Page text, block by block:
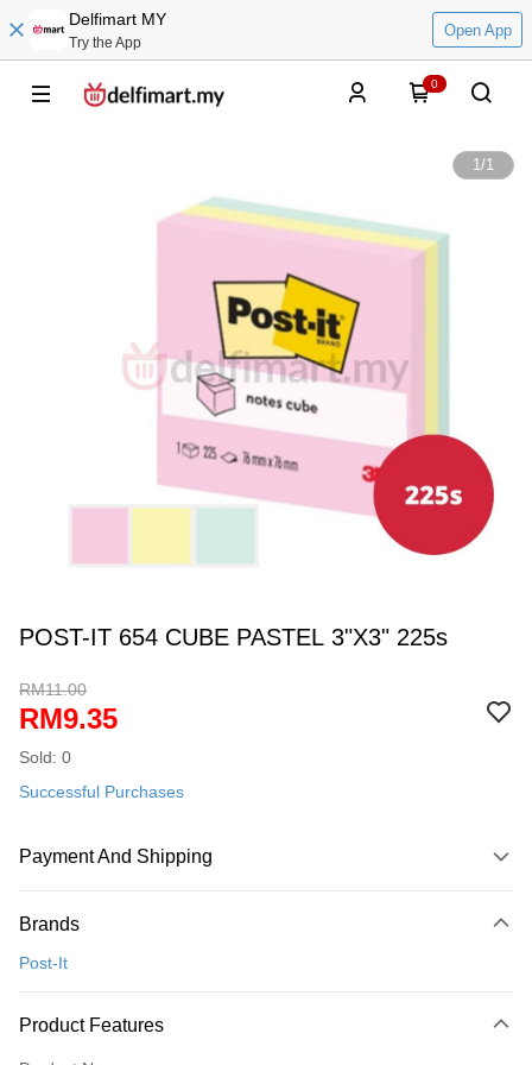
Delfimart MY
Try the App
Open App
0
1/1
POST-IT 654 CUBE PASTEL 3"X3" 225s
RM11.00
RM9.35
Sold: 0
Successful Purchases
Payment And Shipping
Credit Card
Only supports Maybank, CIMB Bank, Public Bank, RHB Bank, Hong
Brands
Post-It
Product Features